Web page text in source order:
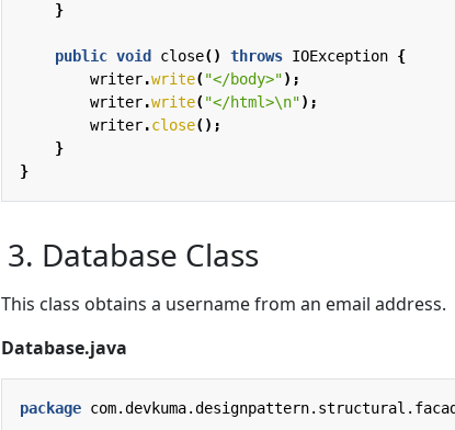
}
public void close() throws IOException {
writer.write("</body>");
writer.write("</html>\n");
writer.close();
}
}
3. Database Class
This class obtains a username from an email address.
Database.java
package